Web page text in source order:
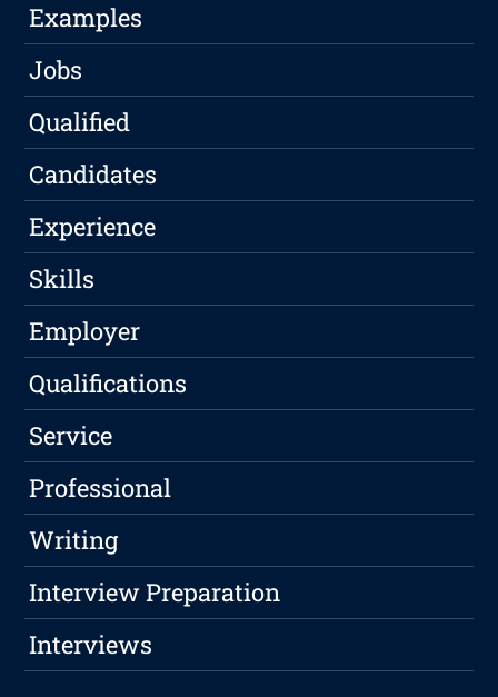
Examples
Jobs
Qualified
Candidates
Experience
Skills
Employer
Qualifications
Service
Professional
Writing
Interview Preparation
Interviews